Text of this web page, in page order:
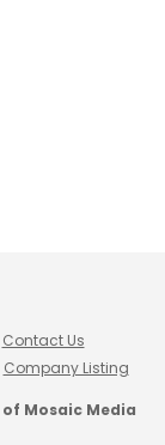
Contact Us
Company Listing
Mosaic Media